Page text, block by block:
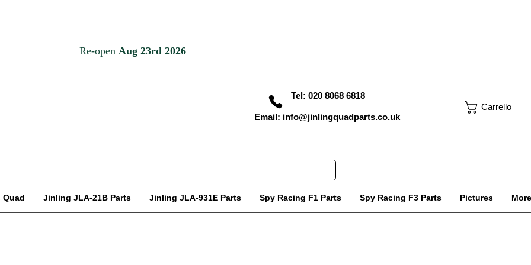
Tel: 020 8068 6818
Email: info@jinlingquadparts.co.uk
Carrello
Quad Jinling JLA-21B Parts Jinling JLA-931E Parts Spy Racing F1 Parts Spy Racing F3 Parts Pictures More